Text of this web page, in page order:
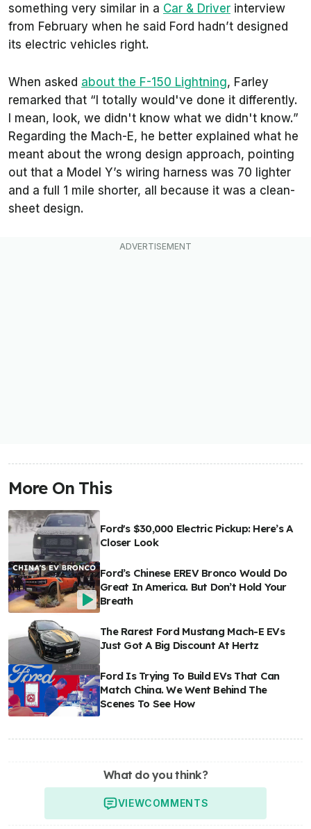
something very similar in a Car & Driver interview
from February when he said Ford hadn’t designed
its electric vehicles right.
When asked about the F-150 Lightning, Farley
remarked that “I totally would've done it differently.
I mean, look, we didn't know what we didn't know.”
Regarding the Mach-E, he better explained what he
meant about the wrong design approach, pointing
out that a Model Y’s wiring harness was 70 lighter
and a full 1 mile shorter, all because it was a clean-
sheet design.
More On This
Ford's $30,000 Electric Pickup: Here’s A
Closer Look
Ford’s Chinese EREV Bronco Would Do
Great In America. But Don’t Hold Your
Breath
The Rarest Ford Mustang Mach-E EVs
Just Got A Big Discount At Hertz
Ford Is Trying To Build EVs That Can
Match China. We Went Behind The
Scenes To See How
What do you think?
VIEWCOMMENTS